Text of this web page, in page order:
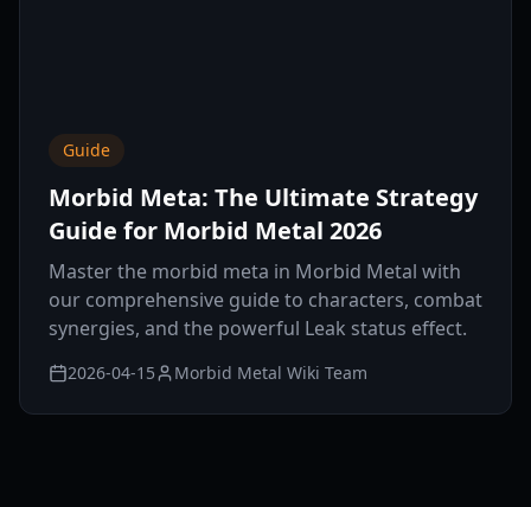
Guide
Morbid Meta: The Ultimate Strategy
Guide for Morbid Metal 2026
Master the morbid meta in Morbid Metal with
our comprehensive guide to characters, combat
synergies, and the powerful Leak status effect.
2026-04-15 Morbid Metal Wiki Team